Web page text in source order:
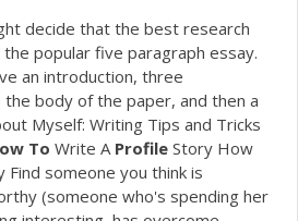
decide that the best research
popular five paragraph essay.
an introduction, three
body of the paper, and then a
Myself: Writing Tips and Tricks
To Write A Profile Story How
someone you think is
(someone who's spending her